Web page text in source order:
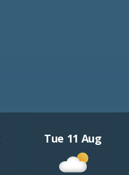
Tue 11 Aug